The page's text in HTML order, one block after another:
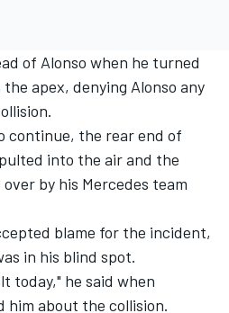
of Alonso when he turned
apex, denying Alonso any
continue, the rear end of
into the air and the
by his Mercedes team
blame for the incident,
in his blind spot.
today," he said when
him about the collision.